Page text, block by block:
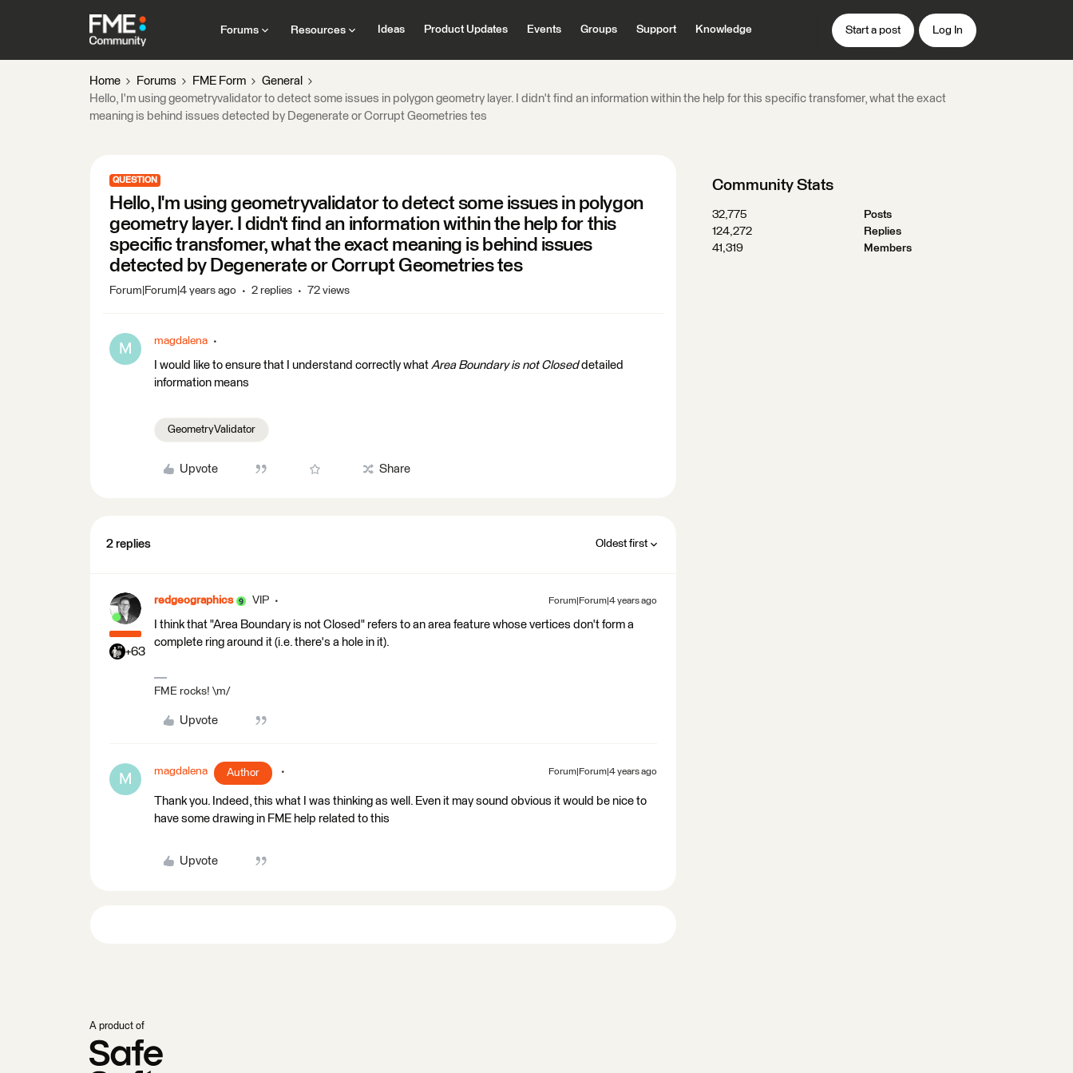
Forums Resources Ideas Product Updates Events Groups Support Knowledge Start a post Log In
Home Forums FME Form
General
Hello, I'm using geometryvalidator to detect some issues in polygon geometry layer. I didn't find an information within the help for this specific transfomer, what the exact
meaning is behind issues detected by Degenerate or Corrupt Geometries tes
QUESTION
Hello, I'm using geometryvalidator to detect some issues in polygon
geometry layer. I didn't find an information within the help for this
specific transfomer, what the exact meaning is behind issues
detected by Degenerate or Corrupt Geometries tes
Forum|Forum|4 years ago 2 replies 72 views
M magdalena
I would like to ensure that I understand correctly what Area Boundary is not Closeddetailed
information means
GeometryValidator
Upvote Share
2 replies Oldest first
+63
redgeographics VIP Forum|Forum|4 years ago
I think that "Area Boundary is not Closed" refers to an area feature whose vertices don't form a
complete ring around it (i.e. there's a hole in it).
FME rocks! \m/
Upvote
M magdalena Author Forum|Forum|4 years ago
Thank you. Indeed, this what I was thinking as well. Even it may sound obvious it would be nice to
have some drawing in FME help related to this
Upvote
Community Stats
32,775
Posts
124,272
Replies
41,319
Members
A product of